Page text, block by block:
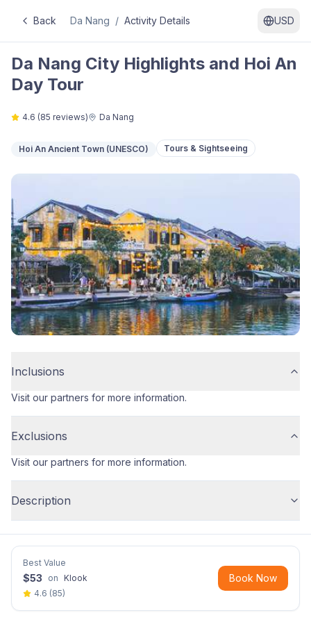
Back Da Nang / Activity Details USD
Da Nang City Highlights and Hoi An
Day Tour
4.6 (85 reviews) Da Nang
Hoi An Ancient Town (UNESCO) Tours & Sightseeing
Inclusions
Visit our partners for more information.
Exclusions
Visit our partners for more information.
Description
Best Value
$53 on Klook
4.6 (85)
Book Now